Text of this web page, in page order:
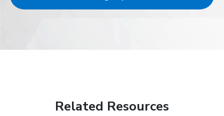
Related Resources